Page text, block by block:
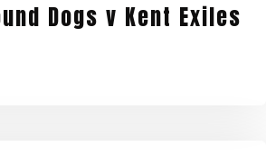
Dogs v Kent Exiles